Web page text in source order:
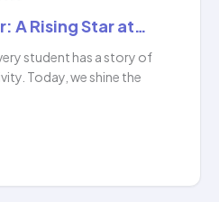
A Rising Star at…
student has a story of
Today, we shine the